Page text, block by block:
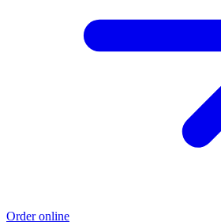
Order online